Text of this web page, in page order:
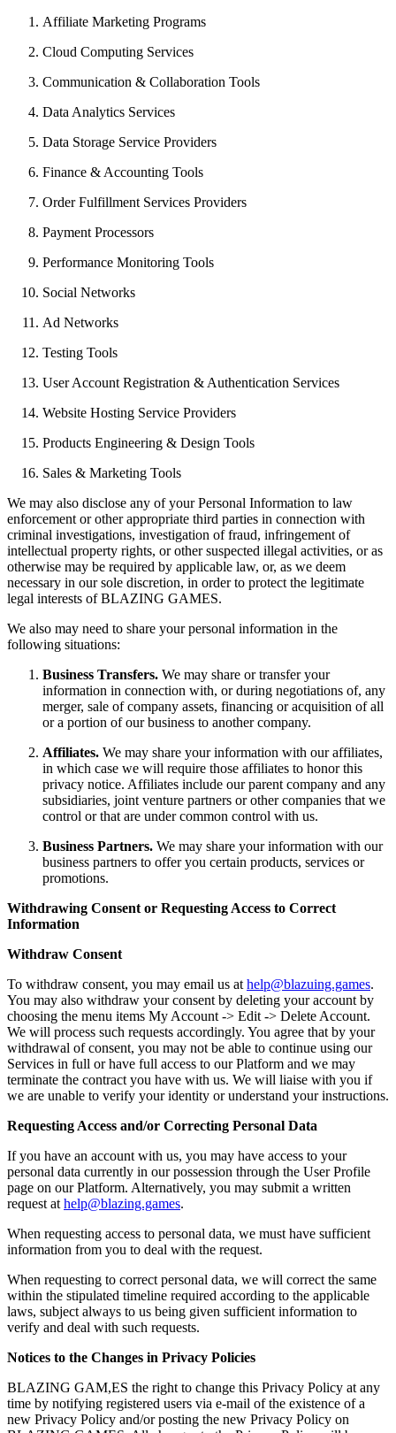
Affiliate Marketing Programs
Cloud Computing Services
Communication & Collaboration Tools
Data Analytics Services
Data Storage Service Providers
Finance & Accounting Tools
Order Fulfillment Services Providers
Payment Processors
Performance Monitoring Tools
Social Networks
Ad Networks
Testing Tools
User Account Registration & Authentication Services
Website Hosting Service Providers
Products Engineering & Design Tools
Sales & Marketing Tools
We may also disclose any of your Personal Information to law
enforcement or other appropriate third parties in connection with
criminal investigations, investigation of fraud, infringement of
intellectual property rights, or other suspected illegal activities, or as
otherwise may be required by applicable law, or, as we deem
necessary in our sole discretion, in order to protect the legitimate
legal interests of BLAZING GAMES.
We also may need to share your personal information in the
following situations:
Business Transfers. We may share or transfer your
information in connection with, or during negotiations of, any
merger, sale of company assets, financing or acquisition of all
or a portion of our business to another company.
Affiliates. We may share your information with our affiliates,
in which case we will require those affiliates to honor this
privacy notice. Affiliates include our parent company and any
subsidiaries, joint venture partners or other companies that we
control or that are under common control with us.
Business Partners. We may share your information with our
business partners to offer you certain products, services or
promotions.
Withdrawing Consent or Requesting Access to Correct
Information
Withdraw Consent
To withdraw consent, you may email us at help@blazuing.games.
You may also withdraw your consent by deleting your account by
choosing the menu items My Account -> Edit -> Delete Account.
We will process such requests accordingly. You agree that by your
withdrawal of consent, you may not be able to continue using our
Services in full or have full access to our Platform and we may
terminate the contract you have with us. We will liaise with you if
we are unable to verify your identity or understand your instructions.
Requesting Access and/or Correcting Personal Data
If you have an account with us, you may have access to your
personal data currently in our possession through the User Profile
page on our Platform. Alternatively, you may submit a written
request at help@blazing.games.
When requesting access to personal data, we must have sufficient
information from you to deal with the request.
When requesting to correct personal data, we will correct the same
within the stipulated timeline required according to the applicable
laws, subject always to us being given sufficient information to
verify and deal with such requests.
Notices to the Changes in Privacy Policies
BLAZING GAM,ES the right to change this Privacy Policy at any
time by notifying registered users via e-mail of the existence of a
new Privacy Policy and/or posting the new Privacy Policy on